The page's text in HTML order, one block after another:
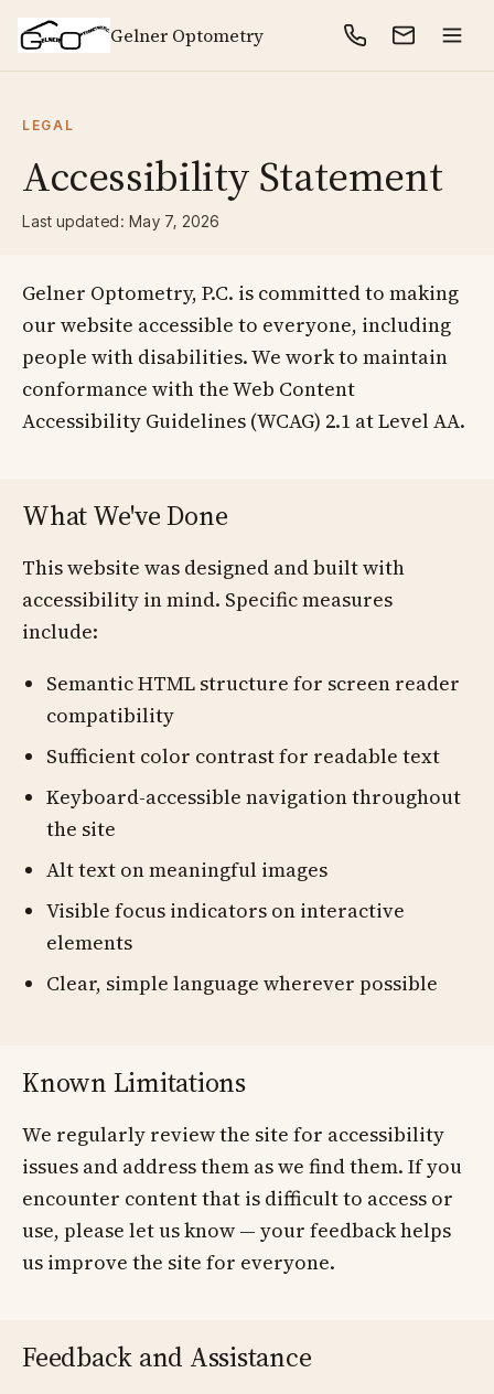
Gelner Optometry
LEGAL
Accessibility Statement
Last updated: May 7, 2026
Gelner Optometry, P.C. is committed to making
our website accessible to everyone, including
people with disabilities. We work to maintain
conformance with the Web Content
Accessibility Guidelines (WCAG) 2.1 at Level AA.
What We've Done
This website was designed and built with
accessibility in mind. Specific measures
include:
Semantic HTML structure for screen reader
compatibility
Sufficient color contrast for readable text
Keyboard-accessible navigation throughout
the site
Alt text on meaningful images
Visible focus indicators on interactive
elements
Clear, simple language wherever possible
Known Limitations
We regularly review the site for accessibility
issues and address them as we find them. If you
encounter content that is difficult to access or
use, please let us know — your feedback helps
us improve the site for everyone.
Feedback and Assistance